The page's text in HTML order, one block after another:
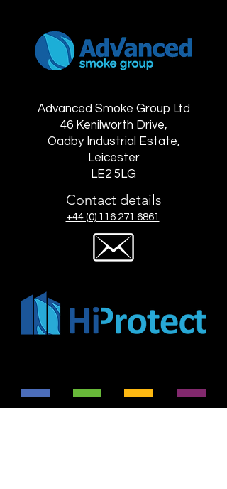
Advanced Smoke Group Ltd
46 Kenilworth Drive,
Oadby Industrial Estate,
Leicester
LE2 5LG
Contact details
+44 (0) 116 271 6861